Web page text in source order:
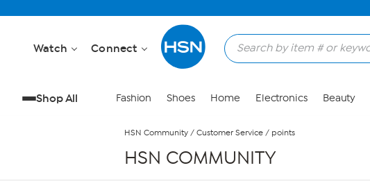
Watch Connect
Shop All Fashion Shoes Home Electronics Beauty
HSN Community / Customer Service / points
HSN COMMUNITY